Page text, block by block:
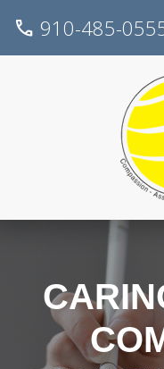
call 910-485-